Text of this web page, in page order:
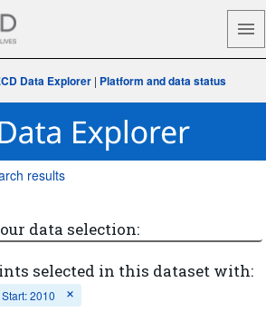
Data Explorer| Platform and data status
results
data selection:
selected in this dataset with:
Start: 2010